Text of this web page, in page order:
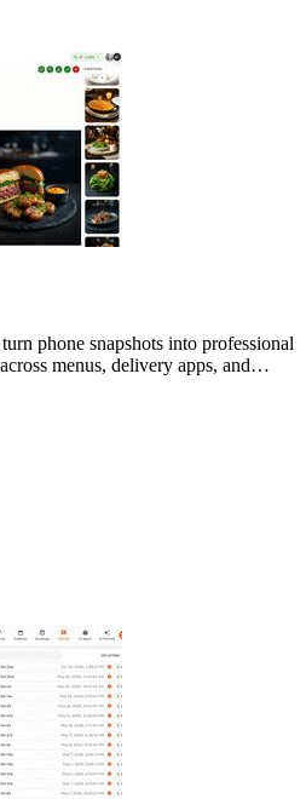
phone snapshots into professional
menus, delivery apps, and